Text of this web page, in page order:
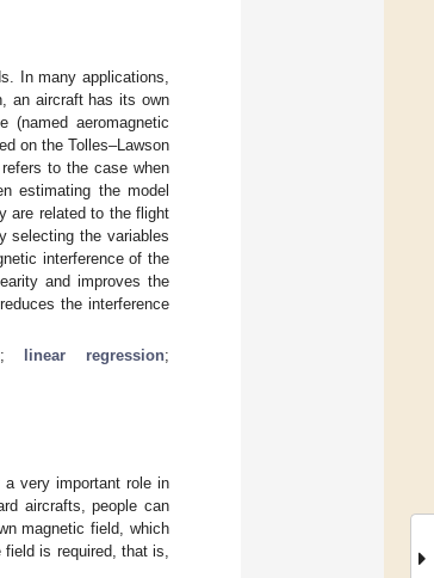
In many applications,
an aircraft has its own
(named aeromagnetic
on the Tolles–Lawson
to the case when
estimating the model
are related to the flight
selecting the variables
interference of the
and improves the
the interference
; linear regression;
very important role in
aircrafts, people can
magnetic field, which
is required, that is,